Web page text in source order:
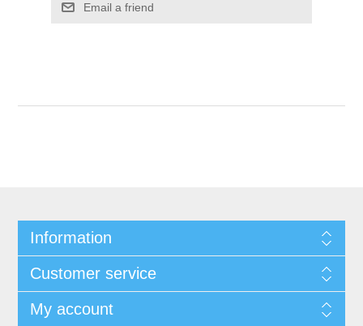
Email a friend
Information
Customer service
My account